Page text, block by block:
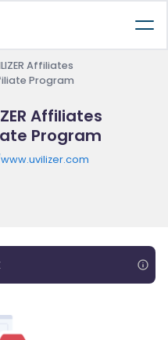
Affiliates
Program
Affiliates
Program